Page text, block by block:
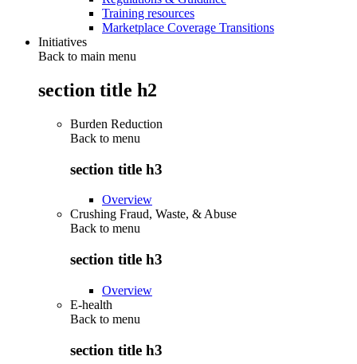
Training resources
Marketplace Coverage Transitions
Initiatives
Back to main menu
section title h2
Burden Reduction
Back to menu
section title h3
Overview
Crushing Fraud, Waste, & Abuse
Back to menu
section title h3
Overview
E-health
Back to menu
section title h3